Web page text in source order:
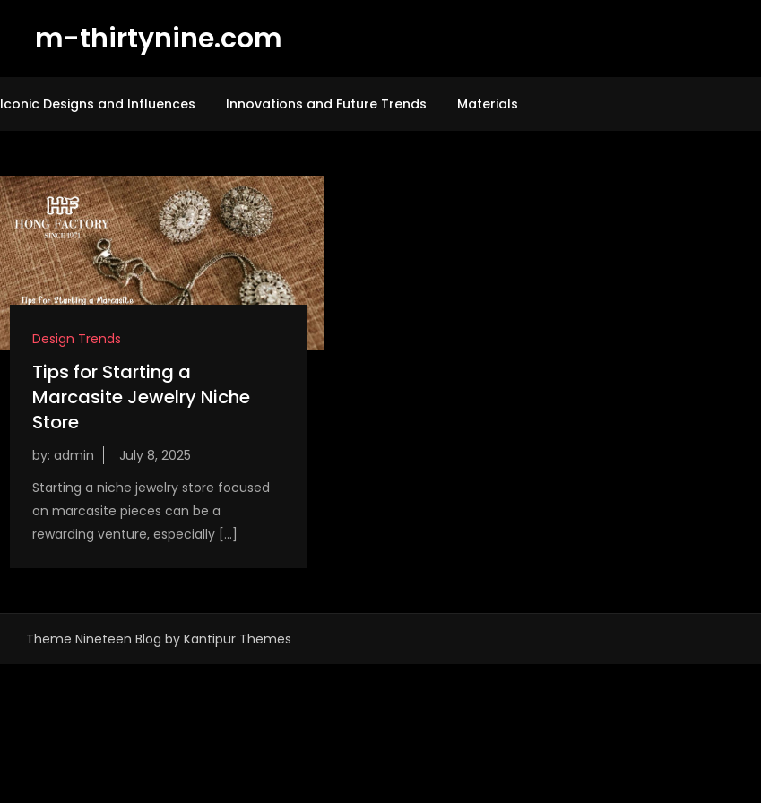
m-thirtynine.com
Iconic Designs and Influences Innovations and Future Trends Materials
Design Trends
Tips for Starting a
Marcasite Jewelry Niche
Store
by: admin
Starting a niche jewelry store focused
on marcasite pieces can be a
rewarding venture, especially […]
Theme Nineteen Blog by Kantipur Themes